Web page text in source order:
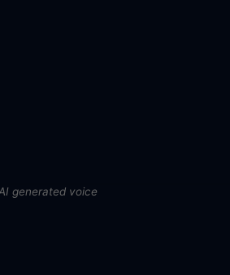
generated voice